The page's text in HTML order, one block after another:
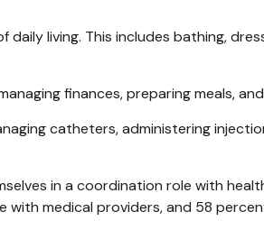
living. This includes bathing,
finances, preparing meals,
catheters, administering
in a coordination role with
medical providers, and 58